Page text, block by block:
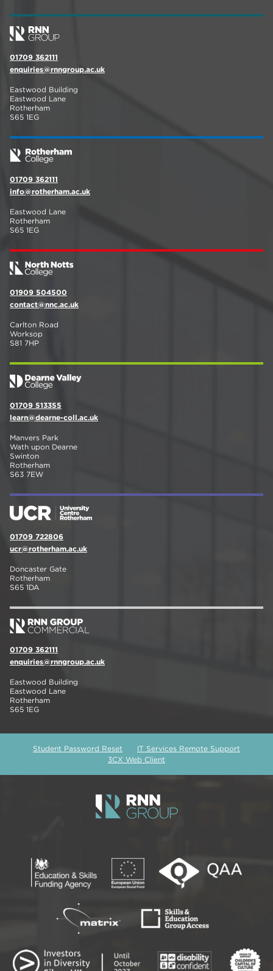
01709 362111
enquiries@rnngroup.ac.uk
Eastwood Building
Eastwood Lane
Rotherham
S65 1EG
01709 362111
info@rotherham.ac.uk
Eastwood Lane
Rotherham
S65 1EG
01909 504500
contact@nnc.ac.uk
Carlton Road
Worksop
S81 7HP
01709 513355
learn@dearne-coll.ac.uk
Manvers Park
Wath upon Dearne
Swinton
Rotherham
S63 7EW
01709 722806
ucr@rotherham.ac.uk
Doncaster Gate
Rotherham
S65 1DA
01709 362111
enquiries@rnngroup.ac.uk
Eastwood Building
Eastwood Lane
Rotherham
S65 1EG
Student Password Reset
IT Services Remote Support
3CX Web Client